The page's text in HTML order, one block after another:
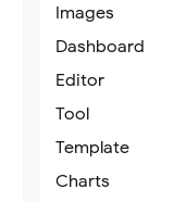
Images
Dashboard
Editor
Tool
Template
Charts